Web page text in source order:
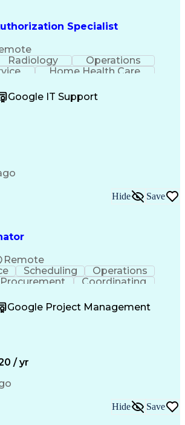
Specialist
Radiology
Operations
Home Health Care
Full Stack Development
Artificial Intelligence
Industry Knowledge
Google IT Support
Remote
Hide Save
Scheduling
Operations
Procurement
Coordinating
Problem Solving
Microsoft Office
Medical Services
Communications
Google Project Management
/ yr
Hide Save